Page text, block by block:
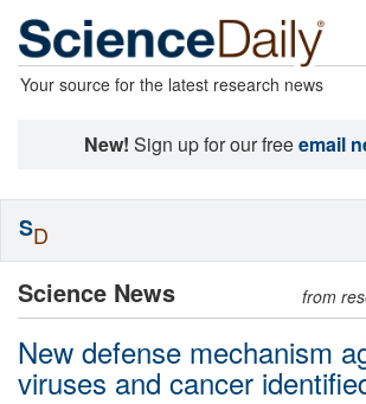
Your source for the latest research news
New! Sign up for our freeemail
Science News from
New defense mechanism
viruses and cancer
SD